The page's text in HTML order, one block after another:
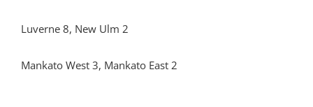
Luverne 8, New Ulm 2
Mankato West 3, Mankato East 2